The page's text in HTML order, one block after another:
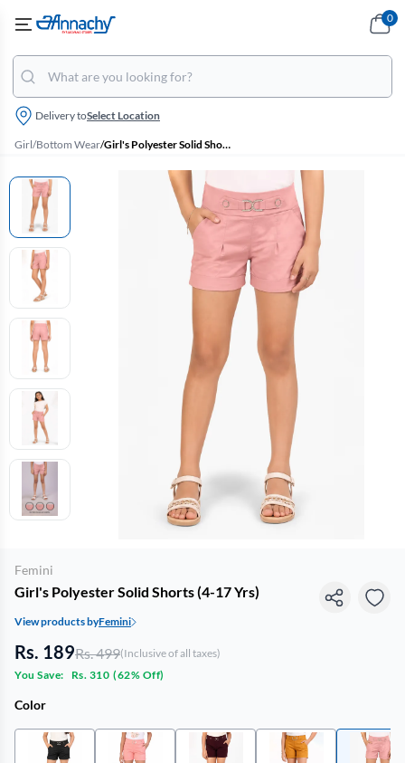
Delivery toSelect Location
0
Girl/Bottom Wear/ Girl's Polyester Solid Shorts (4-17 Yrs)
Femini
Girl's Polyester Solid Shorts (4-17 Yrs)
View products byFemini
Rs. 189Rs. 499(Inclusive of all taxes)
You Save:
Rs. 310 (62% Off)
Color